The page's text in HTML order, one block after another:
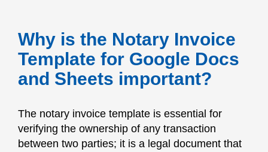
Why is the Notary Invoice
Template for Google Docs
and Sheets important?
The notary invoice template is essential for
verifying the ownership of any transaction
between two parties; it is a legal document that